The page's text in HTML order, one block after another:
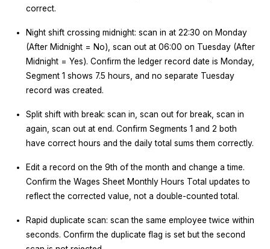
correct.
Night shift crossing midnight: scan in at 22:30 on Monday
(After Midnight = No), scan out at 06:00 on Tuesday (After
Midnight = Yes). Confirm the ledger record date is Monday,
Segment 1 shows 7.5 hours, and no separate Tuesday
record was created.
Split shift with break: scan in, scan out for break, scan in
again, scan out at end. Confirm Segments 1 and 2 both
have correct hours and the daily total sums them correctly.
Edit a record on the 9th of the month and change a time.
Confirm the Wages Sheet Monthly Hours Total updates to
reflect the corrected value, not a double-counted total.
Rapid duplicate scan: scan the same employee twice within
seconds. Confirm the duplicate flag is set but the second